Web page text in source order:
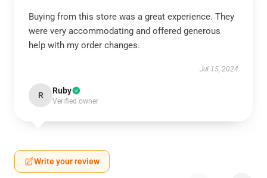
Buying from this store was a great experience. They
were very accommodating and offered generous
help with my order changes.
Jul 15, 2024
R Ruby
Verified owner
Write your review